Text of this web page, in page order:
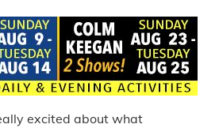
excited about what